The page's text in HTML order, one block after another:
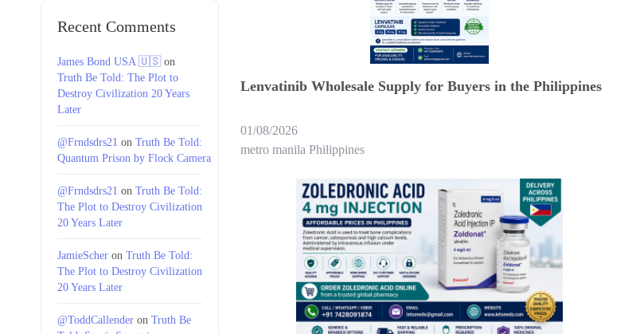
Lenvatinib Wholesale Supply for Buyers in the Philippines
01/08/2026
metro manila Philippines
Recent Comments
James Bond USA 🇺🇸on
Truth Be Told: The Plot to
Destroy Civilization 20 Years
Later
@Frndsdrs21 on Truth Be Told:
Quantum Prison by Flock Camera
@Frndsdrs21 on Truth Be Told:
The Plot to Destroy Civilization
20 Years Later
JamieScher on Truth Be Told:
The Plot to Destroy Civilization
20 Years Later
@ToddCallender on Truth Be